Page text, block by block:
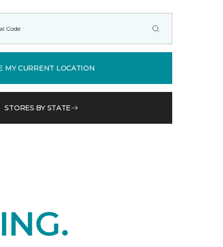
MY CURRENT LOCATION
STORES BY STATE